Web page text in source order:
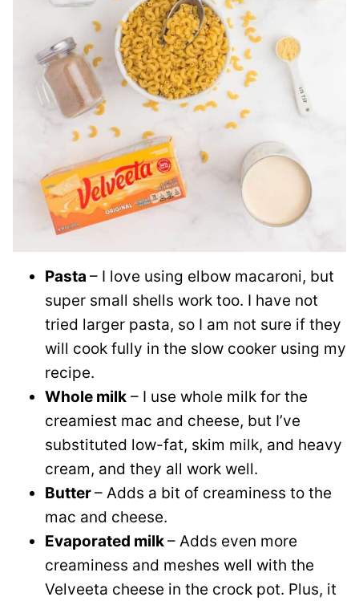
Pasta – I love using elbow macaroni, but
super small shells work too. I have not
tried larger pasta, so I am not sure if they
will cook fully in the slow cooker using my
recipe.
Whole milk – I use whole milk for the
creamiest mac and cheese, but I’ve
substituted low-fat, skim milk, and heavy
cream, and they all work well.
Butter– Adds a bit of creaminess to the
mac and cheese.
Evaporated milk– Adds even more
creaminess and meshes well with the
Velveeta cheese in the crock pot. Plus, it